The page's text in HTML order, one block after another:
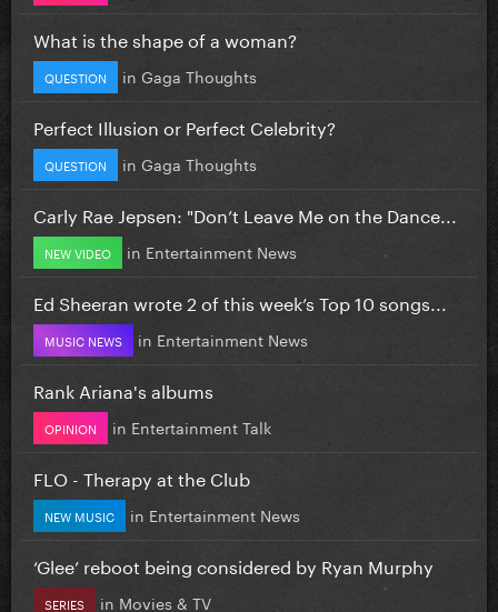
What is the shape of a woman?
QUESTION in Gaga Thoughts
Perfect Illusion or Perfect Celebrity?
QUESTION in Gaga Thoughts
Carly Rae Jepsen: "Don’t Leave Me on the Dance...
NEW VIDEO in Entertainment News
Ed Sheeran wrote 2 of this week’s Top 10 songs...
MUSIC NEWS in Entertainment News
Rank Ariana's albums
OPINION in Entertainment Talk
FLO - Therapy at the Club
NEW MUSIC in Entertainment News
‘Glee’ reboot being considered by Ryan Murphy
SERIES in Movies & TV